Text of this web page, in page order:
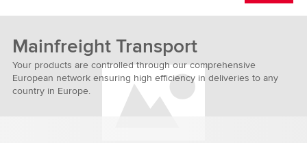
Mainfreight Transport
Your products are controlled through our comprehensive
European network ensuring high efficiency in deliveries to any
country in Europe.